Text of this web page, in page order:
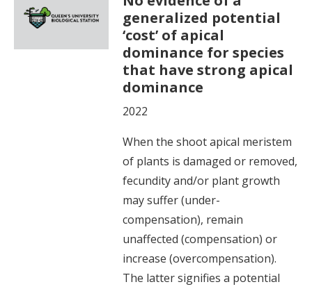
generalized potential
‘cost’ of apical
dominance for species
that have strong apical
dominance
2022
When the shoot apical meristem
of plants is damaged or removed,
fecundity and/or plant growth
may suffer (under-
compensation), remain
unaffected (compensation) or
increase (overcompensation).
The latter signifies a potential